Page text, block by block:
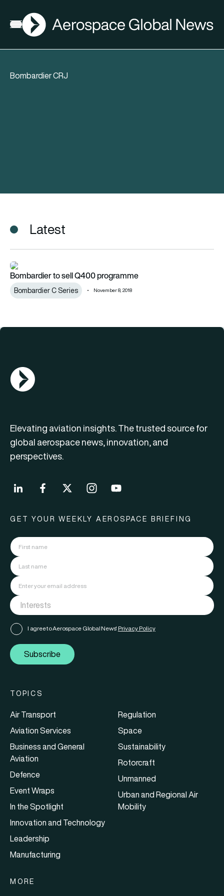
Open menu
AGN
Bombardier CRJ
Latest
Bombardier to sell Q400 programme
Bombardier to sell Q400 programme
Bombardier C Series November 8, 2018
AGN Logo
Elevating aviation insights. The trusted source for
global aerospace news, innovation, and
perspectives.
GET YOUR WEEKLY AEROSPACE BRIEFING
I agree to Aerospace Global News' Privacy Policy
Subscribe
TOPICS
Air Transport
Aviation Services
Business and General
Aviation
Defence
Event Wraps
In the Spotlight
Innovation and Technology
Leadership
Manufacturing
Regulation
Space
Sustainability
Rotorcraft
Unmanned
Urban and Regional Air
Mobility
MORE